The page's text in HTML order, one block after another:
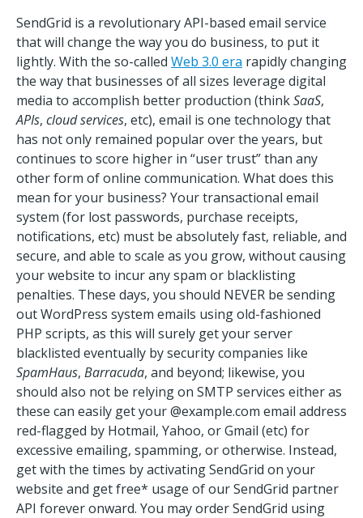
SendGrid is a revolutionary API-based email service
that will change the way you do business, to put it
lightly. With the so-called Web 3.0 era rapidly changing
the way that businesses of all sizes leverage digital
media to accomplish better production (thinkSaaS,
APIs, cloud services, etc), email is one technology that
has not only remained popular over the years, but
continues to score higher in “user trust” than any
other form of online communication. What does this
mean for your business? Your transactional email
system (for lost passwords, purchase receipts,
notifications, etc) must be absolutely fast, reliable, and
secure, and able to scale as you grow, without causing
your website to incur any spam or blacklisting
penalties. These days, you should NEVER be sending
out WordPress system emails using old-fashioned
PHP scripts, as this will surely get your server
blacklisted eventually by security companies like
SpamHaus, Barracuda, and beyond; likewise, you
should also not be relying on SMTP services either as
these can easily get your @example.com email address
red-flagged by Hotmail, Yahoo, or Gmail (etc) for
excessive emailing, spamming, or otherwise. Instead,
get with the times by activating SendGrid on your
website and get free* usage of our SendGrid partner
API forever onward. You may order SendGrid using